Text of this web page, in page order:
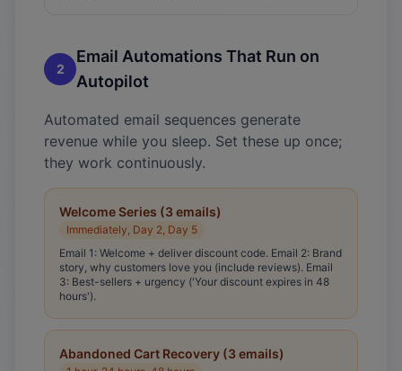
2
Email Automations That Run on
Autopilot
Automated email sequences generate
revenue while you sleep. Set these up once;
they work continuously.
Welcome Series (3 emails)
Immediately, Day 2, Day 5
Email 1: Welcome + deliver discount code. Email 2: Brand
story, why customers love you (include reviews). Email
3: Best-sellers + urgency ('Your discount expires in 48
hours').
Abandoned Cart Recovery (3 emails)